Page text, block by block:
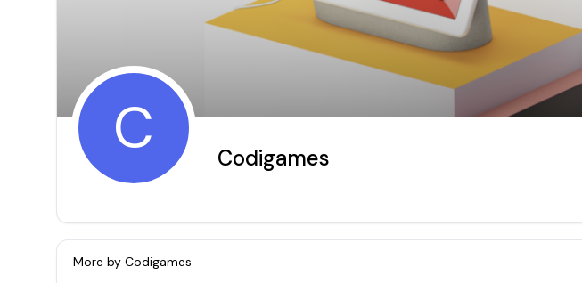
C Codigames
More by Codigames